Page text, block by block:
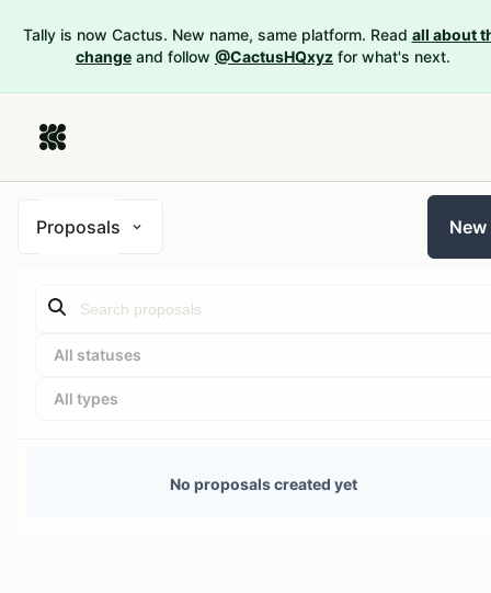
Tally is now Cactus. New name, same platform. Read all about
change and follow @CactusHQxyz for what's next.
Proposals New
All statuses
All types
No proposals created yet